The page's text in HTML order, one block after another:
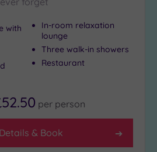
with
In-room relaxation
lounge
Three walk-in showers
Restaurant
per person
& Book